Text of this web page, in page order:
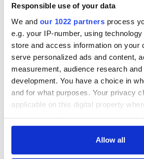
Responsible use of your data
We and our 1022 partners process
e.g. your IP-number, using
store and access information on your
serve personalized ads and content,
measurement, audience research
development. You have a choice in
and for what purposes. Your privacy
applicable on this digital property
any time from the Cookie Declaration
Allow all